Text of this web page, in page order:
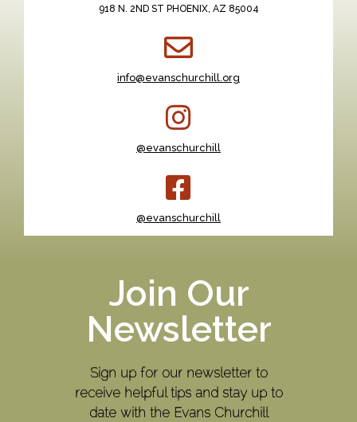
918 N. 2ND ST PHOENIX, AZ 85004
info@evanschurchill.org
@evanschurchill
@evanschurchill
Join Our
Newsletter
Sign up for our newsletter to
receive helpful tips and stay up to
date with the Evans Churchill